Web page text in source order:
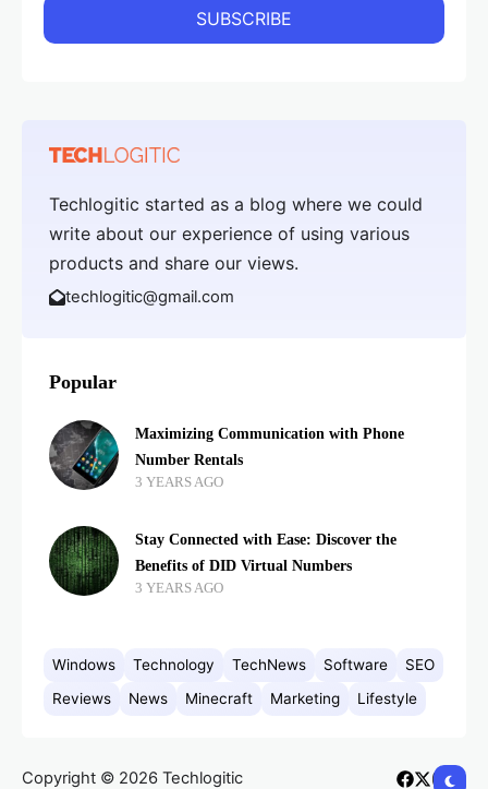
Techlogitic started as a blog where we could
write about our experience of using various
products and share our views.
techlogitic@gmail.com
Popular
Maximizing Communication with Phone
Number Rentals
3 YEARS AGO
Stay Connected with Ease: Discover the
Benefits of DID Virtual Numbers
3 YEARS AGO
Windows Technology TechNews Software
SEO
Reviews
News Minecraft Marketing Lifestyle
Copyright © 2026 Techlogitic